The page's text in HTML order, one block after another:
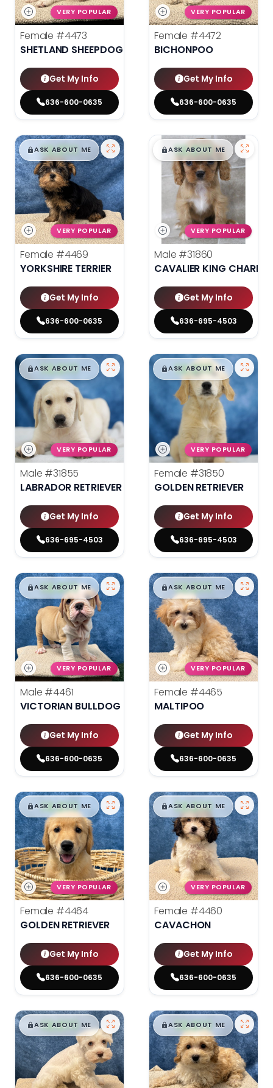
VERY POPULAR
Female #4473
SHETLAND SHEEPDOG
Get My Info
636-600-0635
VERY POPULAR
Female #4472
BICHONPOO
Get My Info
636-600-0635
$█,█99
ASK ABOUT ME
VERY POPULAR
Female #4469
YORKSHIRE TERRIER
Get My Info
636-600-0635
$█,█99
ASK ABOUT ME
VERY POPULAR
Male #31860
CAVALIER KING
Get My Info
636-695-4503
$█,█99
ASK ABOUT ME
VERY POPULAR
Male #31855
LABRADOR RETRIEVER
Get My Info
636-695-4503
$█,█99
ASK ABOUT ME
VERY POPULAR
Female #31850
GOLDEN RETRIEVER
Get My Info
636-695-4503
$█,█99
ASK ABOUT ME
VERY POPULAR
Male #4461
VICTORIAN BULLDOG
Get My Info
636-600-0635
$█,█99
ASK ABOUT ME
VERY POPULAR
Female #4465
MALTIPOO
Get My Info
636-600-0635
$█,█99
ASK ABOUT ME
VERY POPULAR
Female #4464
GOLDEN RETRIEVER
Get My Info
636-600-0635
$█,█99
ASK ABOUT ME
VERY POPULAR
Female #4460
CAVACHON
Get My Info
636-600-0635
$█,█99
ASK ABOUT ME $█,█99
ASK ABOUT ME